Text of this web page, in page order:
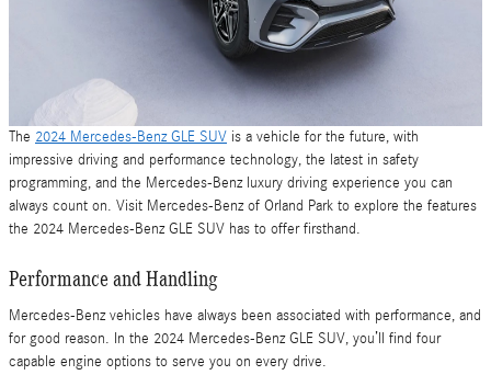
The 2024 Mercedes-Benz GLE SUV is a vehicle for the future, with
impressive driving and performance technology, the latest in safety
programming, and the Mercedes-Benz luxury driving experience you can
always count on. Visit Mercedes-Benz of Orland Park to explore the features
the 2024 Mercedes-Benz GLE SUV has to offer firsthand.
Performance and Handling
Mercedes-Benz vehicles have always been associated with performance, and
for good reason. In the 2024 Mercedes-Benz GLE SUV, you’ll find four
capable engine options to serve you on every drive.